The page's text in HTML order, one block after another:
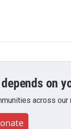
on
across